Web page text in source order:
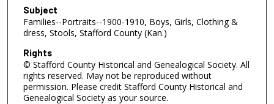
Subject
Families--Portraits--1900-1910, Boys, Girls, Clothing &
dress, Stools, Stafford County (Kan.)
Rights
© Stafford County Historical and Genealogical Society. All
rights reserved. May not be reproduced without
permission. Please credit Stafford County Historical and
Genealogical Society as your source.